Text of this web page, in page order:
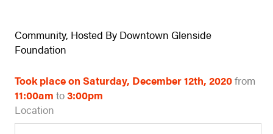
Community, Hosted By Downtown Glenside
Foundation
Took place on Saturday, December 12th, 2020from
11:00amto3:00pm
Location